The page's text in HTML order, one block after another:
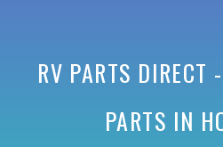
RV PARTS DIRECT
PARTS IN